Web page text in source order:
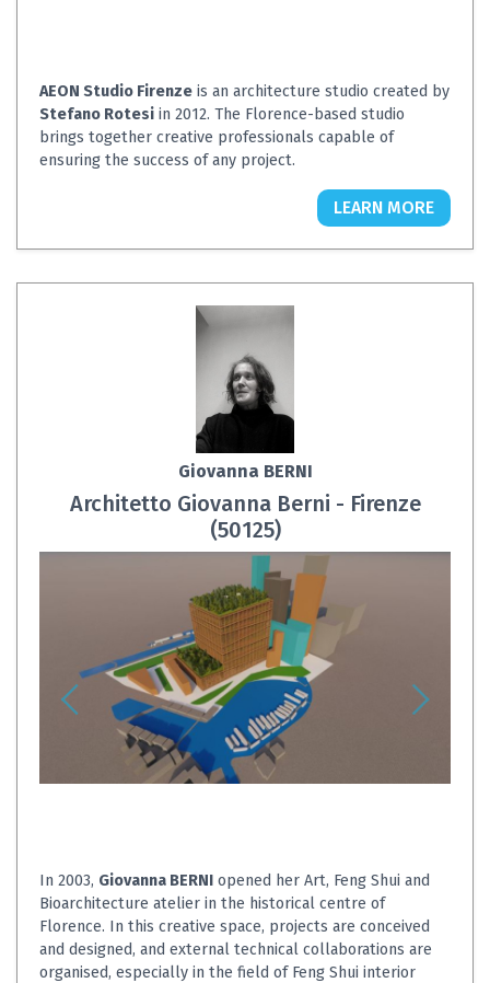
AEON Studio Firenze is an architecture studio created by
Stefano Rotesi in 2012. The Florence-based studio
brings together creative professionals capable of
ensuring the success of any project.
LEARN MORE
Giovanna BERNI
Architetto Giovanna Berni - Firenze
(50125)
In 2003, Giovanna BERNI opened her Art, Feng Shui and
Bioarchitecture atelier in the historical centre of
Florence. In this creative space, projects are conceived
and designed, and external technical collaborations are
organised, especially in the field of Feng Shui interior